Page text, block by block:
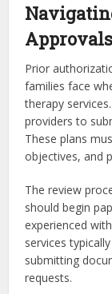
Approvals
Prior
families face
therapy
providers to
These plans
objectives, and
The review
should begin
experienced
services
submitting
requests.